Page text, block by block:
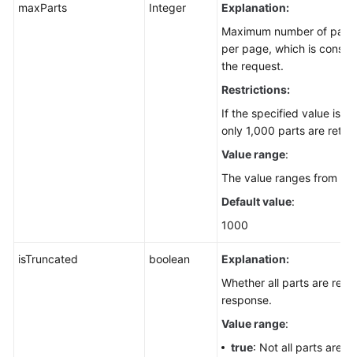
maxParts Integer
Explanation:
Maximum number of
per page, which is
the request.
Restrictions:
If the specified value is
only 1,000 parts are
Value range:
The value ranges from 1
Default value:
1000
isTruncated boolean
Explanation:
Whether all parts are
response.
Value range:
true: Not all parts are